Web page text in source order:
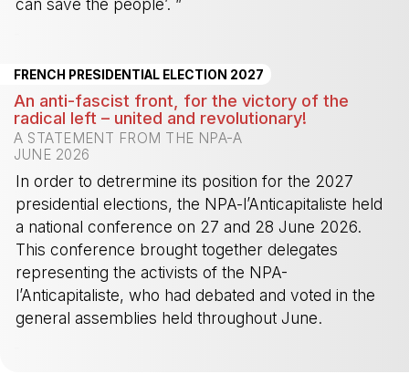
can save the people’. ”
FRENCH PRESIDENTIAL ELECTION 2027
An anti-fascist front, for the victory of the
radical left – united and revolutionary!
A STATEMENT FROM THE NPA-A
JUNE 2026
In order to detrermine its position for the 2027
presidential elections, the NPA-l’Anticapitaliste held
a national conference on 27 and 28 June 2026.
This conference brought together delegates
representing the activists of the NPA-
l’Anticapitaliste, who had debated and voted in the
general assemblies held throughout June.